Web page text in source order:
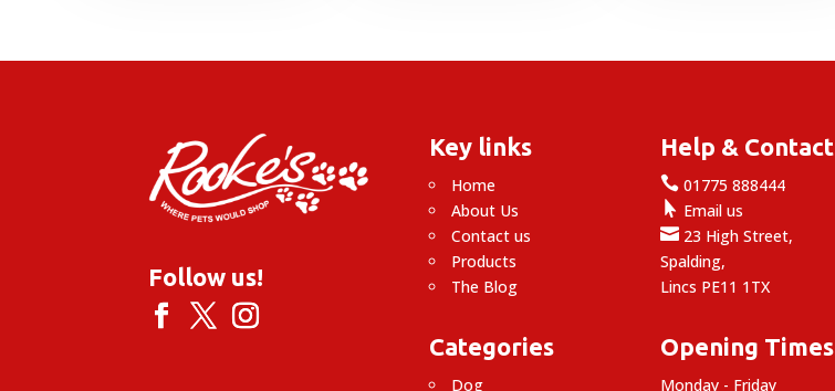
Follow us!
Key links
Home
About Us
Contact us
Products
The Blog
Categories
Dog
Help & Contact
 01775 888444
 Email us
 23 High Street,
Spalding,
Lincs PE11 1TX
Opening Times
Monday - Friday